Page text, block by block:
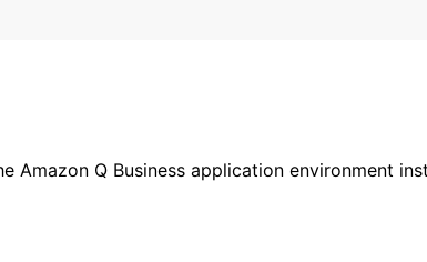
Amazon Q Business application environment